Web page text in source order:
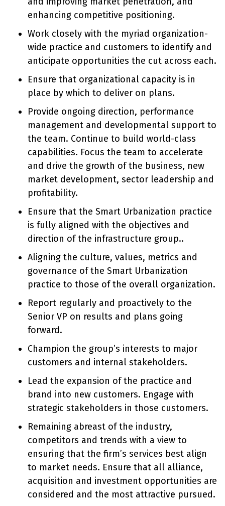
enhancing competitive positioning.
Work closely with the myriad organization-
wide practice and customers to identify and
anticipate opportunities the cut across each.
Ensure that organizational capacity is in
place by which to deliver on plans.
Provide ongoing direction, performance
management and developmental support to
the team. Continue to build world-class
capabilities. Focus the team to accelerate
and drive the growth of the business, new
market development, sector leadership and
profitability.
Ensure that the Smart Urbanization practice
is fully aligned with the objectives and
direction of the infrastructure group..
Aligning the culture, values, metrics and
governance of the Smart Urbanization
practice to those of the overall organization.
Report regularly and proactively to the
Senior VP on results and plans going
forward.
Champion the group’s interests to major
customers and internal stakeholders.
Lead the expansion of the practice and
brand into new customers. Engage with
strategic stakeholders in those customers.
Remaining abreast of the industry,
competitors and trends with a view to
ensuring that the firm’s services best align
to market needs. Ensure that all alliance,
acquisition and investment opportunities are
considered and the most attractive pursued.